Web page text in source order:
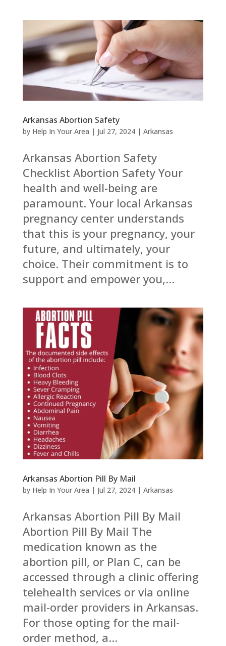
Arkansas Abortion Safety
by Help In Your Area | Jul 27, 2024| Arkansas
Arkansas Abortion Safety
Checklist Abortion Safety Your
health and well-being are
paramount. Your local Arkansas
pregnancy center understands
that this is your pregnancy, your
future, and ultimately, your
choice. Their commitment is to
support and empower you,...
Arkansas Abortion Pill By Mail
by Help In Your Area | Jul 27, 2024| Arkansas
Arkansas Abortion Pill By Mail
Abortion Pill By Mail The
medication known as the
abortion pill, or Plan C, can be
accessed through a clinic offering
telehealth services or via online
mail-order providers in Arkansas.
For those opting for the mail-
order method, a...